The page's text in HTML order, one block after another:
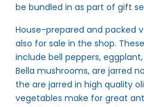
be bundled in as part of gift
House-prepared and packed
also for sale in the shop.
include bell peppers,
Bella mushrooms, are jarred
the are jarred in high quality
vegetables make for great